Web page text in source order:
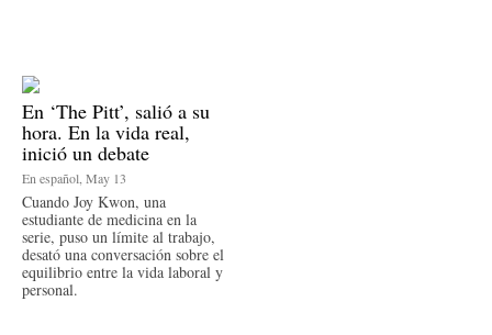
En ‘The Pitt’, salió a su
hora. En la vida real,
inició un debate
En español, May 13
Cuando Joy Kwon, una
estudiante de medicina en la
serie, puso un límite al trabajo,
desató una conversación sobre el
equilibrio entre la vida laboral y
personal.